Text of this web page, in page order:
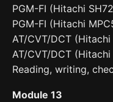
PGM-FI (Hitachi
PGM-FI (Hitachi
AT/CVT/DCT
AT/CVT/DCT
Reading, writing,
Module 13